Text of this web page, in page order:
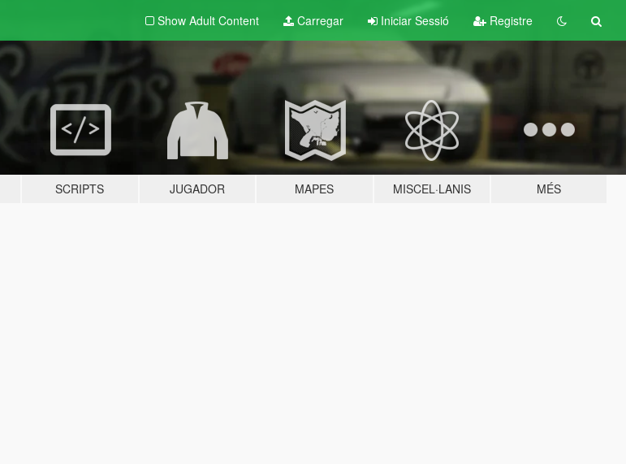
Show Adult Content Carregar Iniciar Sessió Registre
SCRIPTS JUGADOR MAPES MISCEL·LANIS MÉS